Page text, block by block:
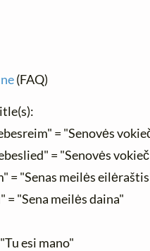
(FAQ)
= "Senovės
= "Senovės
= "Senas meilės
= "Sena meilės daina"
esi mano"